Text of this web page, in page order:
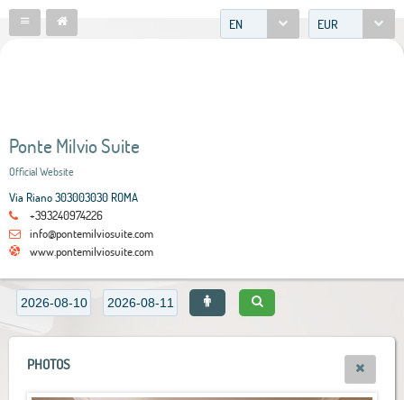
EN EUR
Ponte Milvio Suite
Official Website
Via Riano 303003030 ROMA
+393240974226
info@pontemilviosuite.com
www.pontemilviosuite.com
PHOTOS